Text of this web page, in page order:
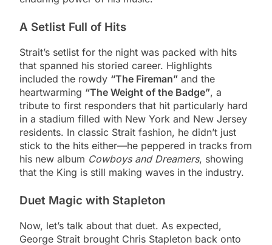
A Setlist Full of Hits
Strait’s setlist for the night was packed with hits
that spanned his storied career. Highlights
included the rowdy “The Fireman” and the
heartwarming “The Weight of the Badge”, a
tribute to first responders that hit particularly hard
in a stadium filled with New York and New Jersey
residents. In classic Strait fashion, he didn’t just
stick to the hits either—he peppered in tracks from
his new album Cowboys and Dreamers, showing
that the King is still making waves in the industry​.​
Duet Magic with Stapleton
Now, let’s talk about that duet. As expected,
George Strait brought Chris Stapleton back onto